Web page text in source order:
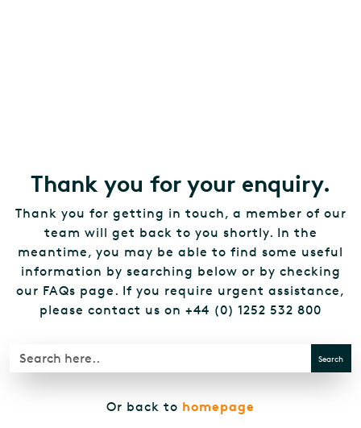
Thank you for your enquiry.
Thank you for getting in touch, a member of our
team will get back to you shortly. In the
meantime, you may be able to find some useful
information by searching below or by checking
our FAQs page. If you require urgent assistance,
please contact us on +44 (0) 1252 532 800
Or back to homepage